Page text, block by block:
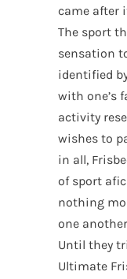
came after
The sport
sensation
identified
with one’s
activity
wishes to
in all,
of sport
nothing
one
Until they
Ultimate